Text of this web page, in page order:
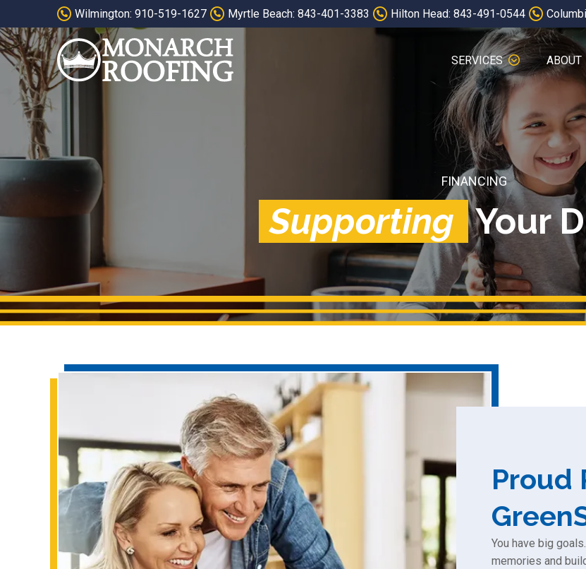
to
Content
to
footer
navigation
Wilmington: 910-519-1627 Myrtle Beach: 843-401-3383 Hilton Head: 843-491-0544
SERVICES ABOUT
FINANCING
Supporting Your
Proud
You have big
memories and